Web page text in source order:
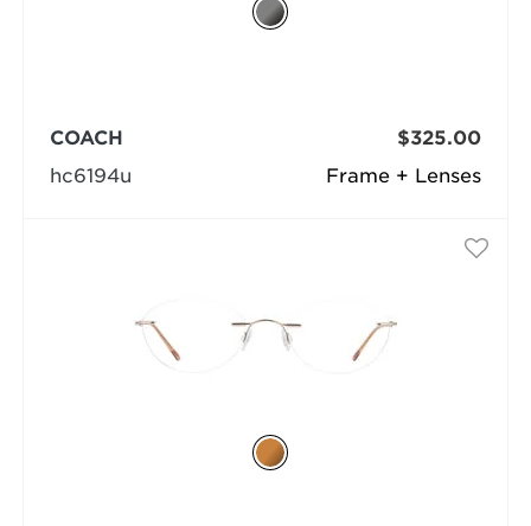
Frame + Lenses
COACH
hc6194u
$325.00